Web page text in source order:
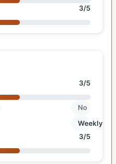
3/5
3/5
No
Weekly
3/5